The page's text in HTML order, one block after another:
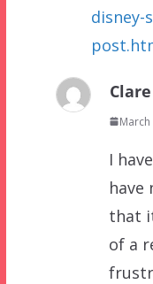
disney-
I
have
that
of a